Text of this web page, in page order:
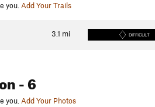
you.Add Your Trails
3.1 mi DIFFICULT
- 6
you.Add Your Photos